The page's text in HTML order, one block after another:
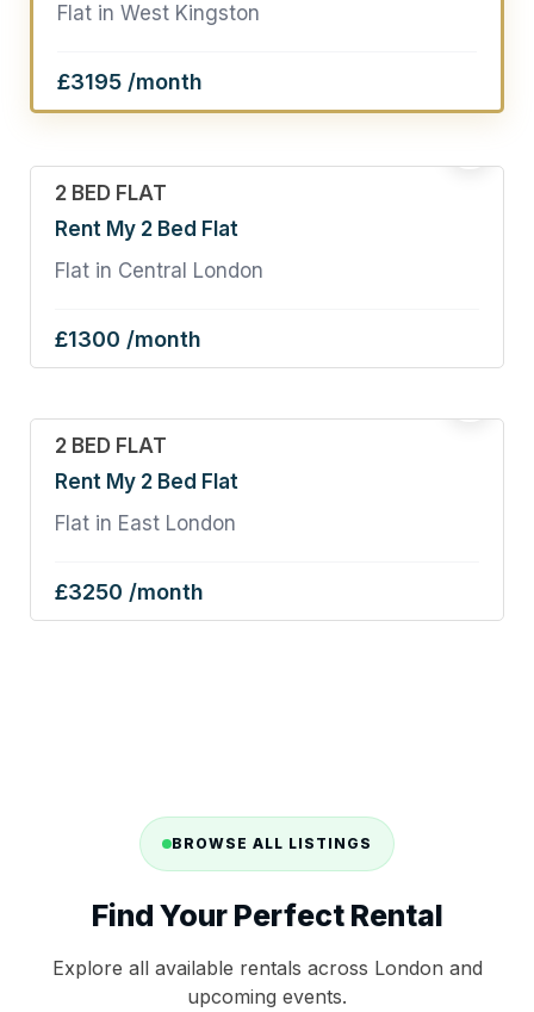
Flat in West Kingston
£3195 /month
2 BED FLAT
Rent My 2 Bed Flat
Flat in Central London
£1300 /month
2 BED FLAT
Rent My 2 Bed Flat
Flat in East London
£3250 /month
BROWSE ALL LISTINGS
Find Your Perfect Rental
Explore all available rentals across London and
upcoming events.